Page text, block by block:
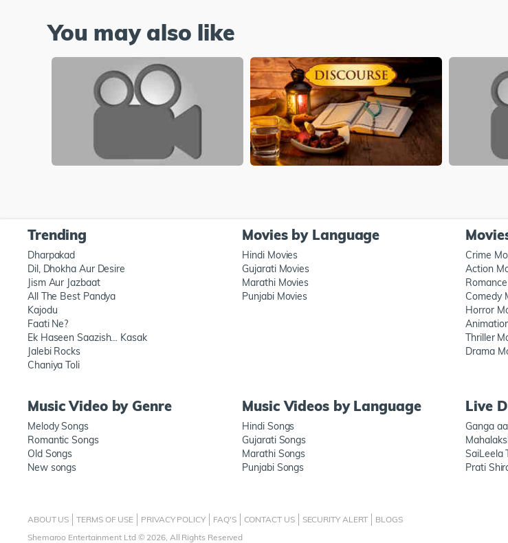
You may also like
Trending
Dharpakad
Dil, Dhokha Aur Desire
Jism Aur Jazbaat
All The Best Pandya
Kajodu
Faati Ne?
Ek Haseen Saazish… Kasak
Jalebi Rocks
Chaniya Toli
Movies by Language
Hindi Movies
Gujarati Movies
Marathi Movies
Punjabi Movies
Crime
Action
Comedy
Horror
Thriller
Drama
Music Video by Genre
Melody Songs
Romantic Songs
Old Songs
New songs
Music Videos by Language
Hindi Songs
Gujarati Songs
Marathi Songs
Punjabi Songs
Live
Ganga
SaiLeela
Prati
ABOUT US TERMS OF USE PRIVACY POLICY FAQ'S CONTACT US SECURITY ALERT
BLOGS
Shemaroo Entertainment Ltd © 2026, All Rights Reserved